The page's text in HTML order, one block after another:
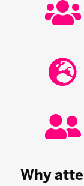
Why